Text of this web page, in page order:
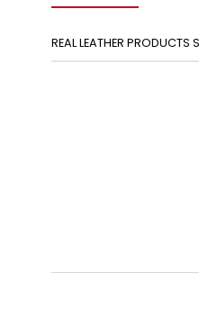
REAL LEATHER